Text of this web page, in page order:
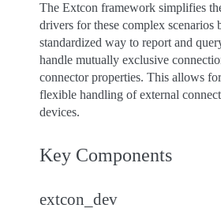
The Extcon framework simplifies
drivers for these complex scenarios
standardized way to report and
handle mutually exclusive
connector properties. This allows
flexible handling of external
devices.
Key Components
extcon_dev